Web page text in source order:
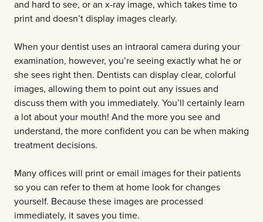
and hard to see, or an x-ray image, which takes time to
print and doesn’t display images clearly.
When your dentist uses an intraoral camera during your
examination, however, you’re seeing exactly what he or
she sees right then. Dentists can display clear, colorful
images, allowing them to point out any issues and
discuss them with you immediately. You’ll certainly learn
a lot about your mouth! And the more you see and
understand, the more confident you can be when making
treatment decisions.
Many offices will print or email images for their patients
so you can refer to them at home look for changes
yourself. Because these images are processed
immediately, it saves you time.